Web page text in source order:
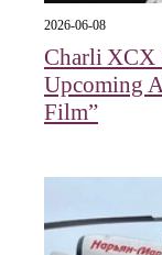
2026-06-08
Charli XCX
Upcoming
Film”